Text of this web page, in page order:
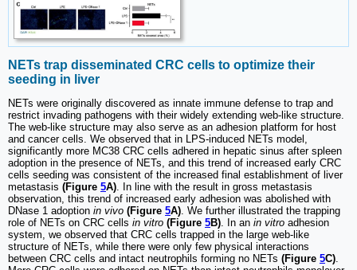
NETs trap disseminated CRC cells to optimize their
seeding in liver
NETs were originally discovered as innate immune defense to trap and
restrict invading pathogens with their widely extending web-like structure.
The web-like structure may also serve as an adhesion platform for host
and cancer cells. We observed that in LPS-induced NETs model,
significantly more MC38 CRC cells adhered in hepatic sinus after spleen
adoption in the presence of NETs, and this trend of increased early CRC
cells seeding was consistent of the increased final establishment of liver
metastasis (Figure 5A) . In line with the result in gross metastasis
observation, this trend of increased early adhesion was abolished with
DNase 1 adoption in vivo (Figure 5A) . We further illustrated the trapping
role of NETs on CRC cells in vitro (Figure 5B) . In an in vitro adhesion
system, we observed that CRC cells trapped in the large web-like
structure of NETs, while there were only few physical interactions
between CRC cells and intact neutrophils forming no NETs (Figure 5C)